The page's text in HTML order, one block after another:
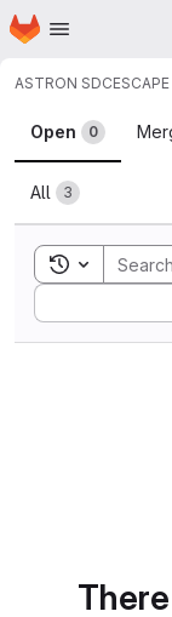
Skip to main content
Homepage
ASTRON SDC
Merge
Open 0
All 3
Toggle
Sort by: